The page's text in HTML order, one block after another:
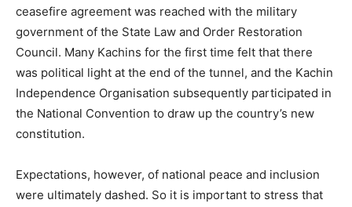
ceasefire agreement was reached with the military
government of the State Law and Order Restoration
Council. Many Kachins for the first time felt that there
was political light at the end of the tunnel, and the Kachin
Independence Organisation subsequently participated in
the National Convention to draw up the country’s new
constitution.
Expectations, however, of national peace and inclusion
were ultimately dashed. So it is important to stress that